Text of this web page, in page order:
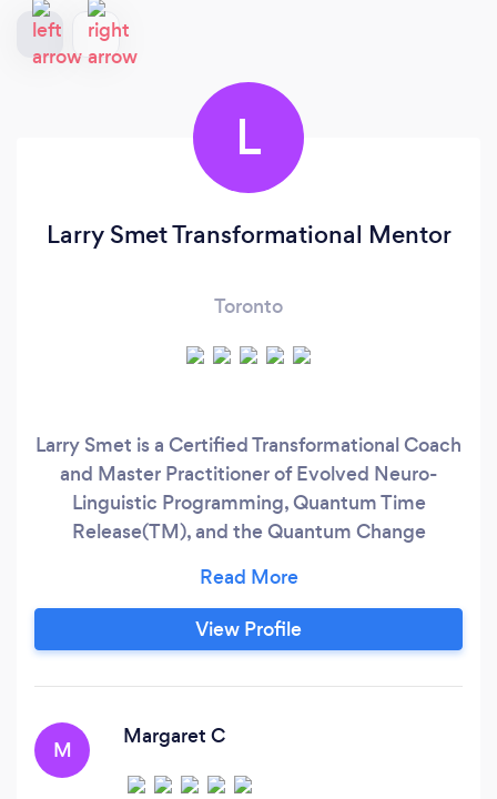
L
Larry Smet Transformational Mentor
Toronto
Larry Smet is a Certified Transformational Coach
and Master Practitioner of Evolved Neuro-
Linguistic Programming, Quantum Time
Release(TM), and the Quantum Change
hypnotist. Larry uses a number of highly
effective techniques for accessing and
releasing unresolved issues and unhelpful core
View Profile
M
Margaret C